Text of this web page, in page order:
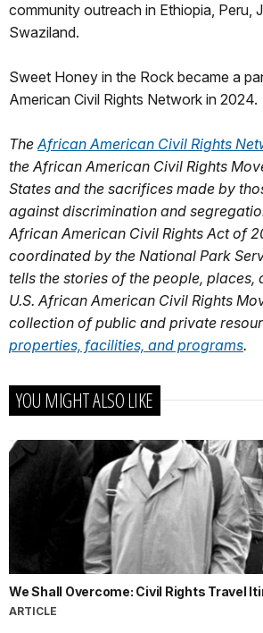
community outreach in Ethiopia, Peru,
Swaziland.
Sweet Honey in the Rock became a
American Civil Rights Network in 2024.
TheAfrican American Civil Rights
the African American Civil Rights
States and the sacrifices made by
against discrimination and
African American Civil Rights Act of
coordinated by the National Park
tells the stories of the people, places,
U.S. African American Civil Rights
collection of public and private
properties, facilities, and programs.
YOU MIGHT ALSO LIKE
We Shall Overcome: Civil Rights Travel
ARTICLE